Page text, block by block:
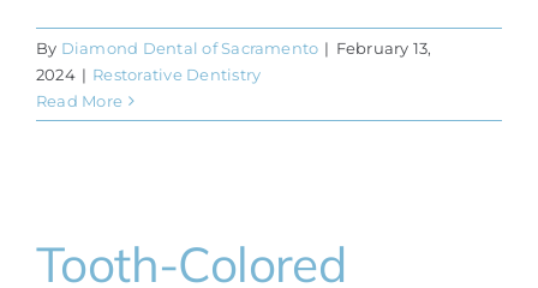
By Diamond Dental of Sacramento | February 13,
2024 | Restorative Dentistry
Read More
Tooth-Colored